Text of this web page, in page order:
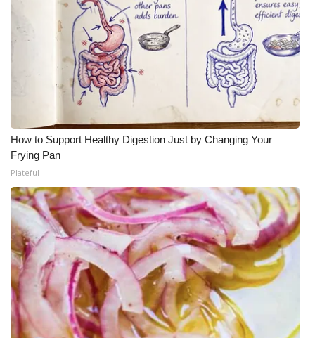
How to Support Healthy Digestion Just by Changing Your
Frying Pan
Plateful